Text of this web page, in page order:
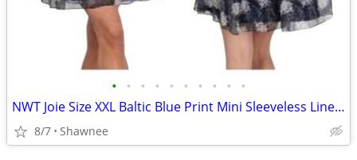
• • • • • • • • • •
NWT Joie Size XXL Baltic Blue Print Mini Sleeveless Lined Dress
8/7 Shawnee